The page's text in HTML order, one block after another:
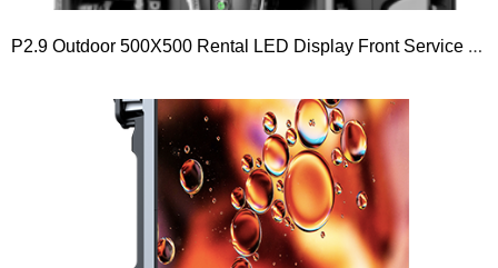
P2.9 Outdoor 500X500 Rental LED Display Front Service LED Module 250×250